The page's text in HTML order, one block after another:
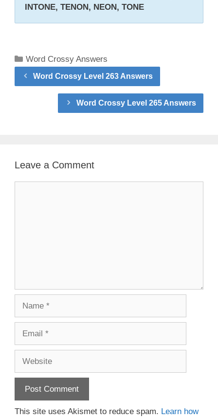
INTONE, TENON, NEON, TONE
Categories
Word Crossy Answers
Word Crossy Level 263 Answers
Word Crossy Level 265 Answers
Leave a Comment
This site uses Akismet to reduce spam. Learn how